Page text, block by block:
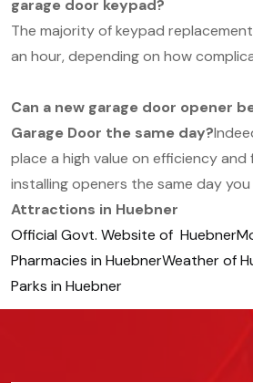
garage door keypad?
The majority of keypad
an hour, depending on how
Can a new garage door opener
Garage Door the same day?
place a high value on efficiency
installing openers the same day
Attractions in Huebner
Official Govt. Website of Huebner
Pharmacies in HuebnerWeather of
Parks in Huebner